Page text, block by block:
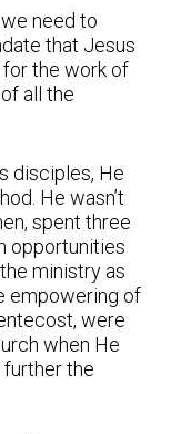
need to
that Jesus
for the work of
all the
disciples, He
He wasn’t
spent three
opportunities
ministry as
empowering of
were
when He
the